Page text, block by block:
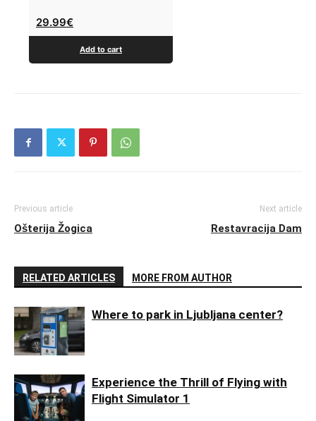
29.99€
Add to cart
Previous article
Ošterija Žogica
Next article
Restavracija Dam
RELATED ARTICLES MORE FROM AUTHOR
Where to park in Ljubljana center?
Experience the Thrill of Flying with
Flight Simulator 1